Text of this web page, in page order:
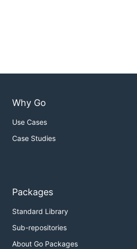
Why Go
Use Cases
Case Studies
Packages
Standard Library
Sub-repositories
About Go Packages